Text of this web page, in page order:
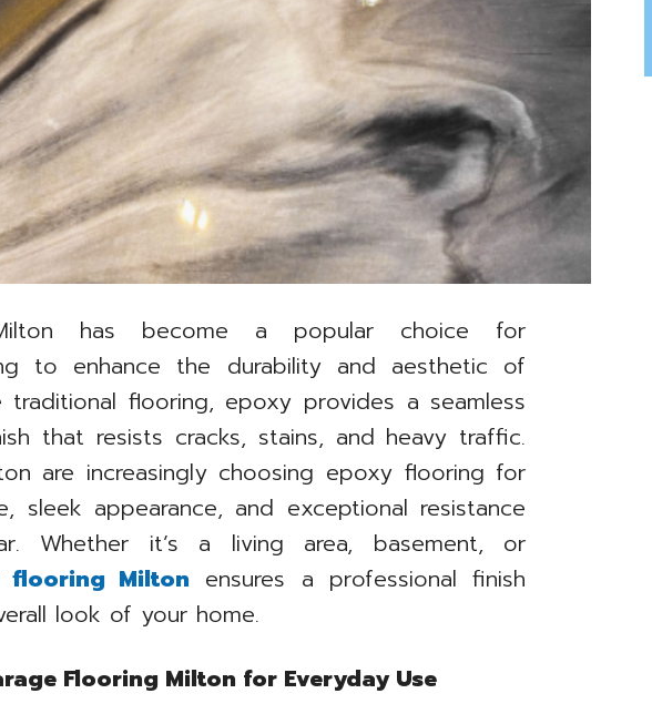
has become a popular choice for
to enhance the durability and aesthetic of
traditional flooring, epoxy provides a seamless
that resists cracks, stains, and heavy traffic.
are increasingly choosing epoxy flooring for
sleek appearance, and exceptional resistance
Whether it’s a living area, basement, or
flooring Milton ensures a professional finish
look of your home.
Flooring Milton for Everyday Use